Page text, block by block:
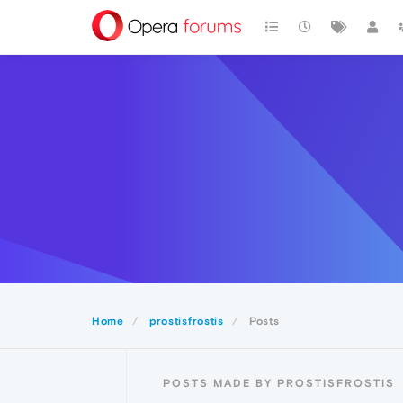
Home prostisfrostis Posts
POSTS MADE BY PROSTISFROSTIS